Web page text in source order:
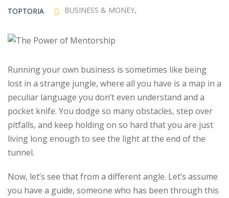
TOPTORIA BUSINESS & MONEY,
Running your own business is sometimes like being
lost in a strange jungle, where all you have is a map in a
peculiar language you don’t even understand and a
pocket knife. You dodge so many obstacles, step over
pitfalls, and keep holding on so hard that you are just
living long enough to see the light at the end of the
tunnel.
Now, let’s see that from a different angle. Let’s assume
you have a guide, someone who has been through this
Sign up
Already have an account? Sign in